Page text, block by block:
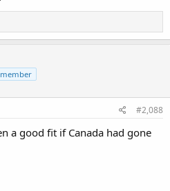
#2,088
a good fit if Canada had gone